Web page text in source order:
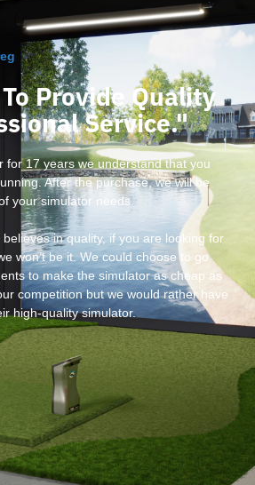
Provide Quality
Service."
for 17 years we understand that you
After the purchase, we will be
your simulator needs.
in quality, if you are looking for
won’t be it. We could choose to go
to make the simulator as cheap as
competition but we would rather have
high-quality simulator.